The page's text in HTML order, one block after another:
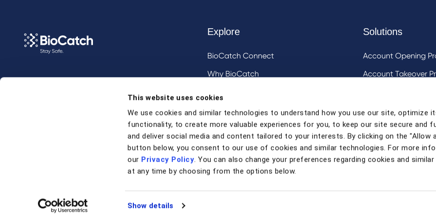
This website uses cookies
We use cookies and similar technologies to understand how you use our site, optimize
functionality, to create more valuable experiences for you, to keep our site secure and
and deliver social media and content tailored to your interests. By clicking on the "Allow
button below, you consent to our use of cookies and similar technologies. For more
our Privacy Policy. You can also change your preferences regarding cookies and
at any time by choosing from the options below.
Show details
Explore
BioCatch Connect
Why BioCatch
Investigative Analysis & Visualization Tooling
Solutions
Account Opening
Account Takeover
Mule Account
Social Engineering
Strong Customer